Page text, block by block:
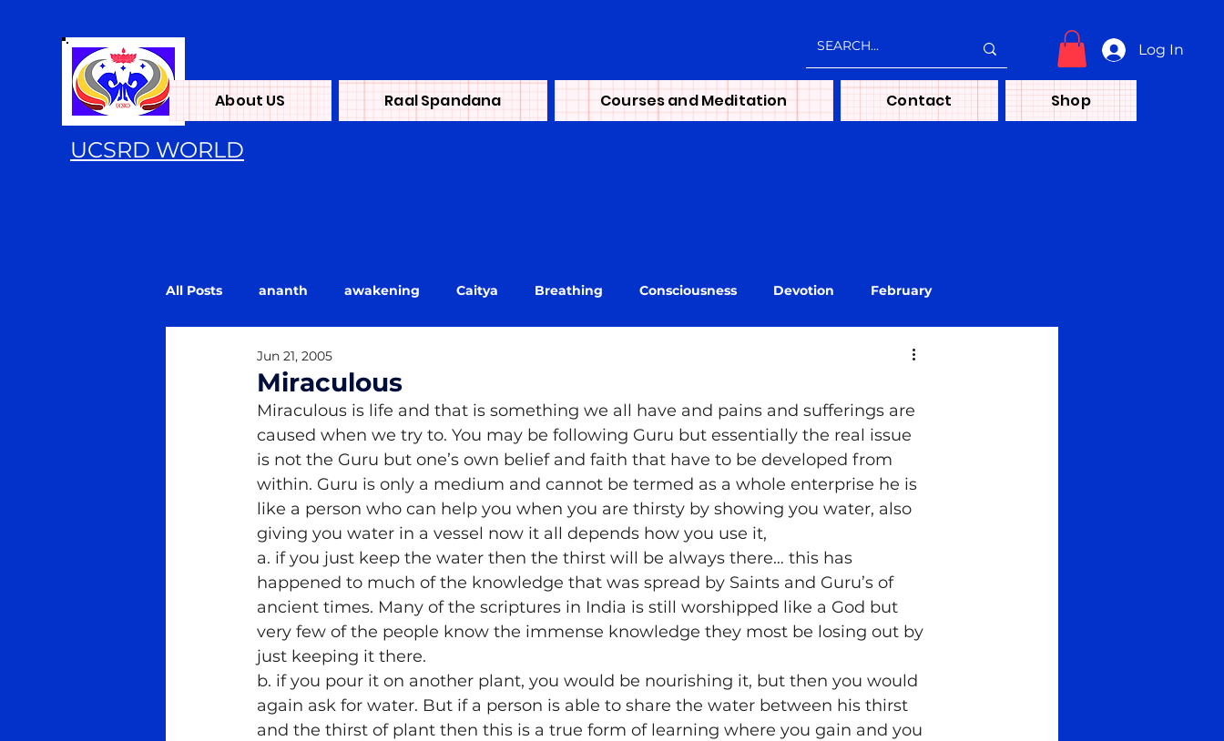
UCSRD WORLD
Log In
About US Raal Spandana Courses and Meditation Contact Shop
All Posts ananth awakening Caitya Breathing Consciousness Devotion February
flood Media
Meditation Ra Al Meditation Poetry recipe religion sahaja bhava story spiritual
Teachers Meditation Online Marma Marma Chikitsa
Miraculous
Jun 21, 2005
Miraculous is life and that is something we all have and pains and sufferings are
caused when we try to. You may be following Guru but essentially the real issue
is not the Guru but one’s own belief and faith that have to be developed from
within. Guru is only a medium and cannot be termed as a whole enterprise he is
like a person who can help you when you are thirsty by showing you water, also
giving you water in a vessel now it all depends how you use it,
a. if you just keep the water then the thirst will be always there… this has
happened to much of the knowledge that was spread by Saints and Guru’s of
ancient times. Many of the scriptures in India is still worshipped like a God but
very few of the people know the immense knowledge they most be losing out by
just keeping it there.
b. if you pour it on another plant, you would be nourishing it, but then you would
again ask for water. But if a person is able to share the water between his thirst
and the thirst of plant then this is a true form of learning where you gain and you